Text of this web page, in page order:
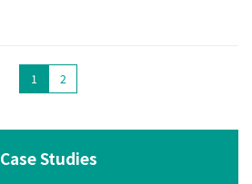
1 2
Case Studies